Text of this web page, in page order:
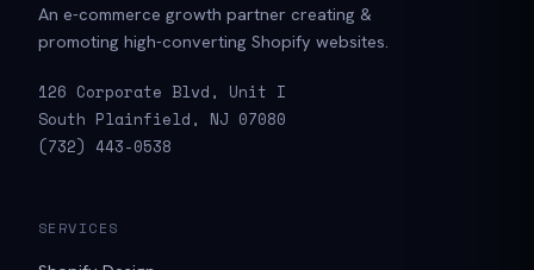
An e-commerce growth partner creating &
promoting high-converting Shopify websites.
126 Corporate Blvd, Unit I
South Plainfield, NJ 07080
(732) 443-0538
SERVICES